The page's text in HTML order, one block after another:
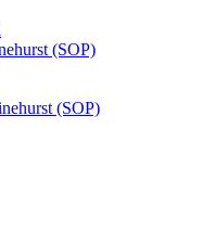
(SOP)
(SOP)